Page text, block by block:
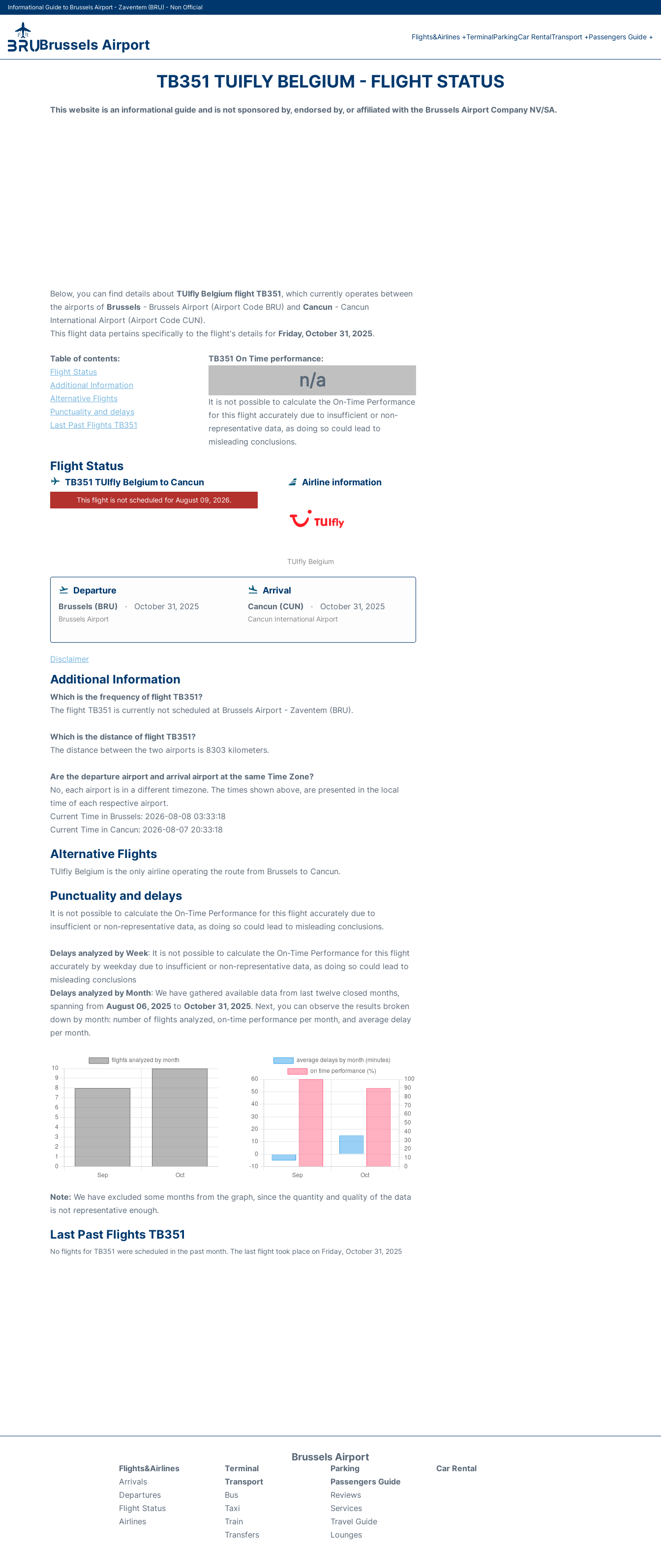
Informational Guide to Brussels Airport - Zaventem (BRU) - Non Official
Brussels Airport Flights&Airlines +TerminalParkingCar RentalTransport +Passengers Guide +
TB351 TUIFLY BELGIUM - FLIGHT STATUS
This website is an informational guide and is not sponsored by, endorsed by, or affiliated with the Brussels Airport Company NV/SA.
Below, you can find details about TUIfly Belgium flight TB351, which currently operates between
the airports of Brussels - Brussels Airport (Airport Code BRU) and Cancun - Cancun
International Airport (Airport Code CUN).
This flight data pertains specifically to the flight's details for Friday, October 31, 2025.
Table of contents:
Flight Status
Additional Information
Alternative Flights
Punctuality and delays
Last Past Flights TB351
TB351 On Time performance:
n/a
It is not possible to calculate the On-Time Performance
for this flight accurately due to insufficient or non-
representative data, as doing so could lead to
misleading conclusions.
Flight Status
TB351 TUIfly Belgium to Cancun
This flight is not scheduled for August 09, 2026.
Airline information
TUIfly Belgium
Departure
Brussels (BRU) October 31, 2025
Brussels Airport
Arrival
Cancun (CUN) October 31, 2025
Cancun International Airport
Disclaimer
Additional Information
Which is the frequency of flight TB351?
The flight TB351 is currently not scheduled at Brussels Airport - Zaventem (BRU).
Which is the distance of flight TB351?
The distance between the two airports is 8303 kilometers.
Are the departure airport and arrival airport at the same Time Zone?
No, each airport is in a different timezone. The times shown above, are presented in the local
time of each respective airport.
Current Time in Brussels: 2026-08-08 03:33:18
Current Time in Cancun: 2026-08-07 20:33:18
Alternative Flights
TUIfly Belgium is the only airline operating the route from Brussels to Cancun.
Punctuality and delays
It is not possible to calculate the On-Time Performance for this flight accurately due to
insufficient or non-representative data, as doing so could lead to misleading conclusions.
Delays analyzed by Week: It is not possible to calculate the On-Time Performance for this flight
accurately by weekday due to insufficient or non-representative data, as doing so could lead to
misleading conclusions
Delays analyzed by Month: We have gathered available data from last twelve closed months,
spanning from August 06, 2025 to October 31, 2025. Next, you can observe the results broken
down by month: number of flights analyzed, on-time performance per month, and average delay
per month.
Note: We have excluded some months from the graph, since the quantity and quality of the data
is not representative enough.
Last Past Flights TB351
No flights for TB351 were scheduled in the past month. The last flight took place on Friday, October 31, 2025
Brussels Airport
Flights&Airlines
Arrivals
Departures
Flight Status
Airlines
Terminal
Transport
Bus
Taxi
Train
Transfers
Parking
Passengers Guide
Reviews
Services
Travel Guide
Lounges
Car Rental